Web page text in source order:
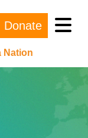
Nation
Donate